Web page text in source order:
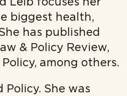
Leib focuses her
biggest health,
has published
& Policy Review,
among others.
She was